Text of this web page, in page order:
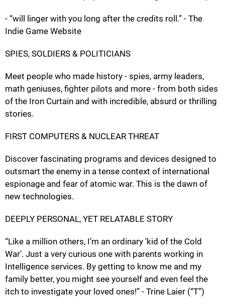
- “will linger with you long after the credits roll.” - The
Indie Game Website
SPIES, SOLDIERS & POLITICIANS
Meet people who made history - spies, army leaders,
math geniuses, fighter pilots and more - from both sides
of the Iron Curtain and with incredible, absurd or thrilling
stories.
FIRST COMPUTERS & NUCLEAR THREAT
Discover fascinating programs and devices designed to
outsmart the enemy in a tense context of international
espionage and fear of atomic war. This is the dawn of
new technologies.
DEEPLY PERSONAL, YET RELATABLE STORY
“Like a million others, I’m an ordinary 'kid of the Cold
War'. Just a very curious one with parents working in
Intelligence services. By getting to know me and my
family better, you might see yourself and even feel the
itch to investigate your loved ones!” - Trine Laier (“T”)